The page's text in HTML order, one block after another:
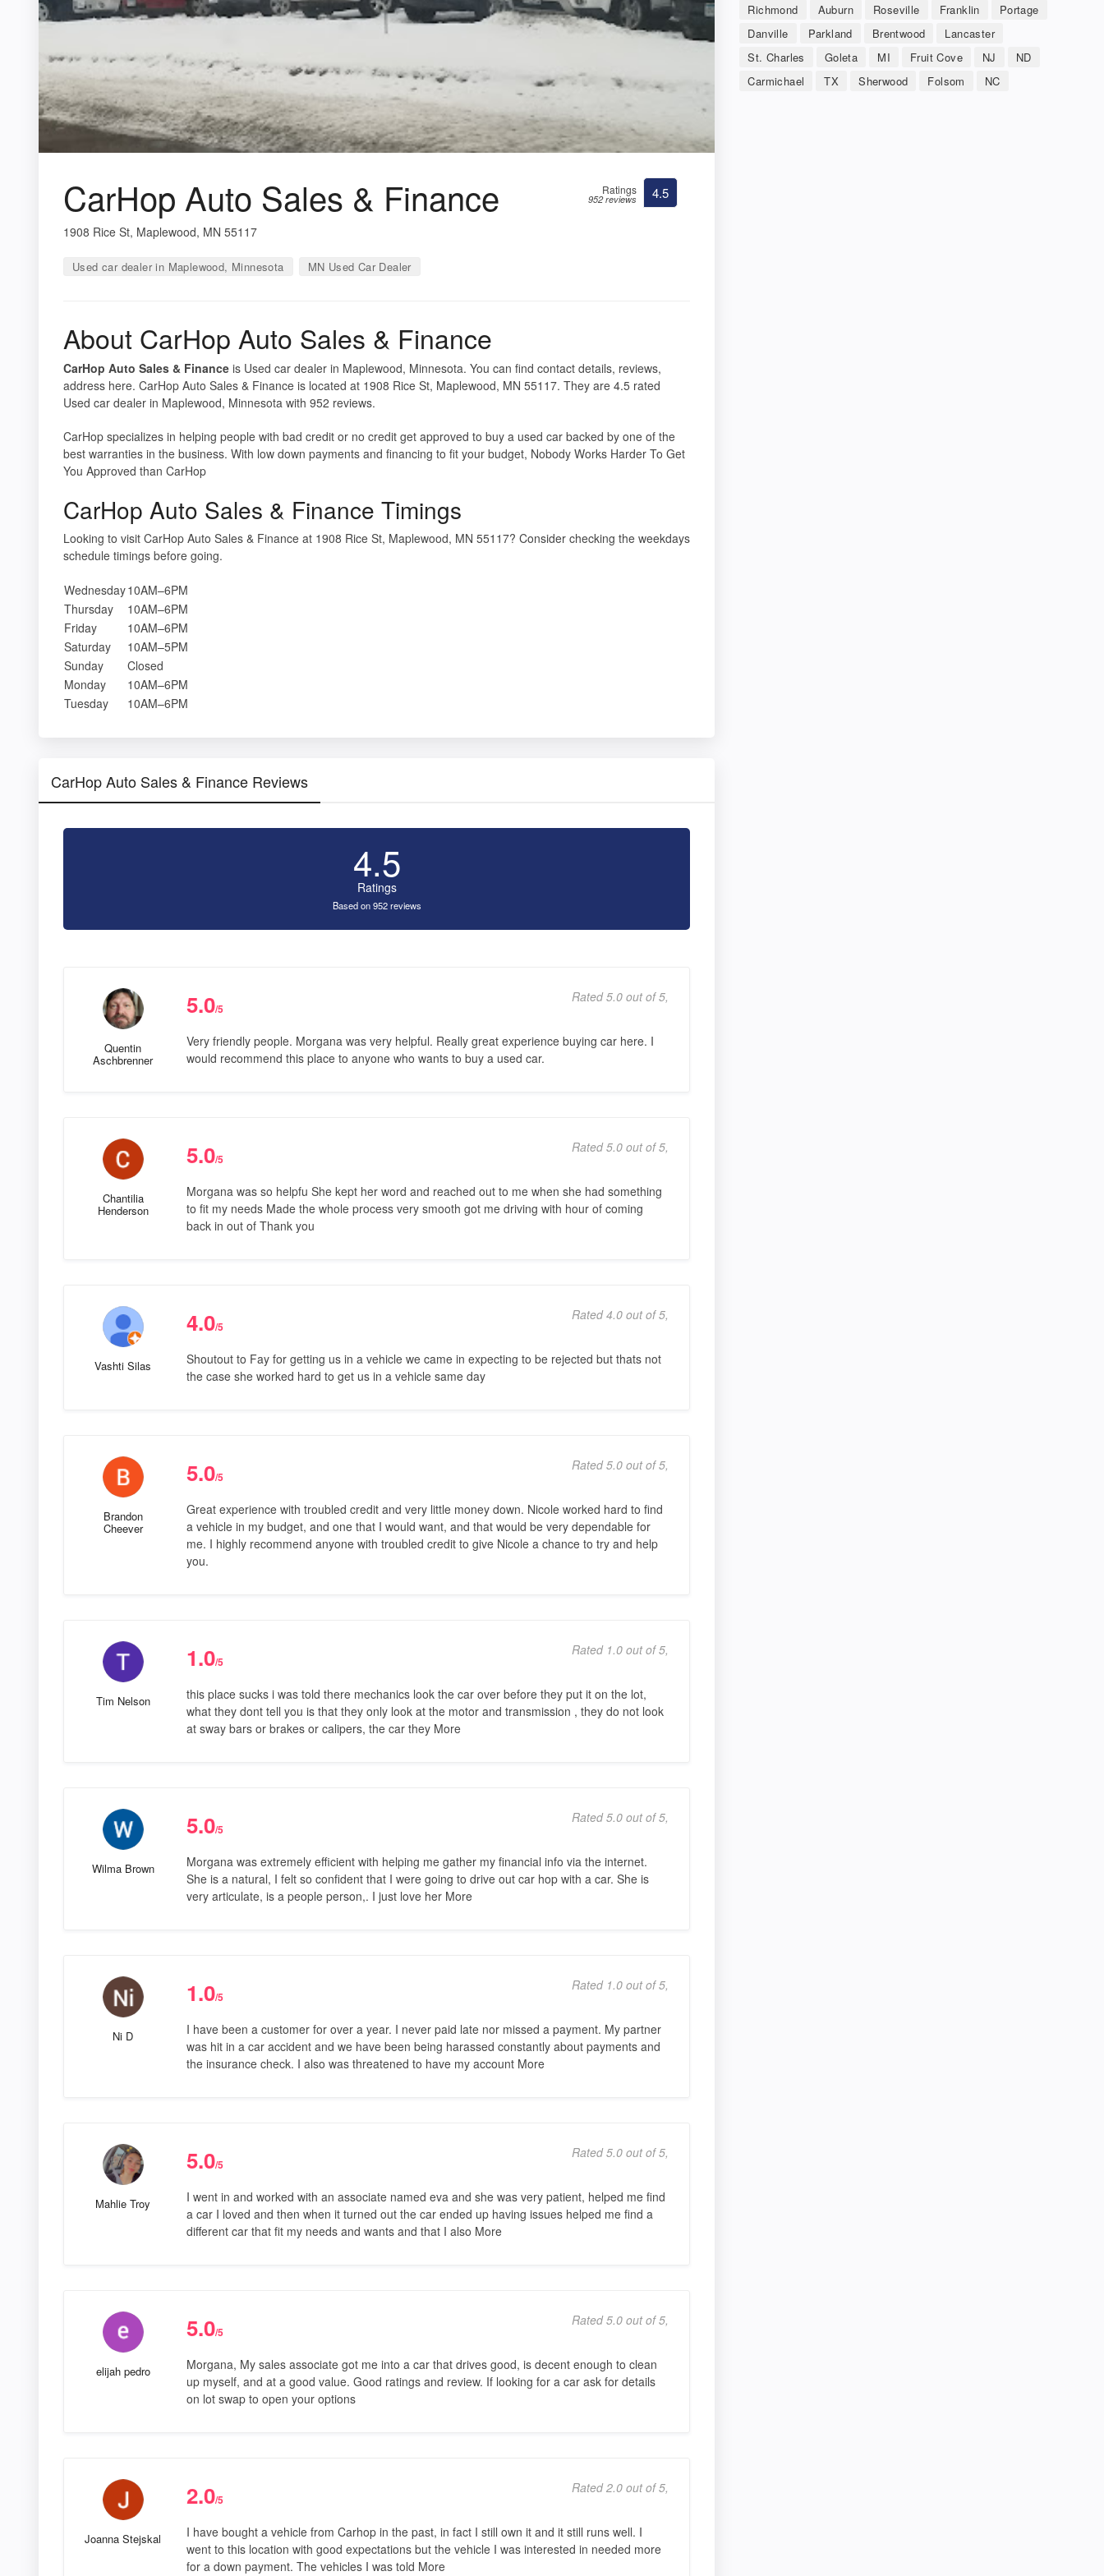
CarHop Auto Sales & Finance
1908 Rice St, Maplewood, MN 55117
Used car dealer in Maplewood, Minnesota MN Used Car Dealer
Ratings
952 reviews 4.5
About CarHop Auto Sales & Finance
CarHop Auto Sales & Finance is Used car dealer in Maplewood, Minnesota. You can find contact details, reviews,
address here. CarHop Auto Sales & Finance is located at 1908 Rice St, Maplewood, MN 55117. They are 4.5 rated
Used car dealer in Maplewood, Minnesota with 952 reviews.
CarHop specializes in helping people with bad credit or no credit get approved to buy a used car backed by one of the
best warranties in the business. With low down payments and financing to fit your budget, Nobody Works Harder To Get
You Approved than CarHop
CarHop Auto Sales & Finance Timings
Looking to visit CarHop Auto Sales & Finance at 1908 Rice St, Maplewood, MN 55117? Consider checking the weekdays
schedule timings before going.
Wednesday10AM–6PM
Thursday
10AM–6PM
Friday
10AM–6PM
Saturday
10AM–5PM
Sunday
Closed
Monday
10AM–6PM
Tuesday
10AM–6PM
CarHop Auto Sales & Finance Reviews
4.5
Ratings
Based on 952 reviews
Quentin
Aschbrenner
5.0/5
Rated 5.0 out of 5,
Very friendly people. Morgana was very helpful. Really great experience buying car here. I
would recommend this place to anyone who wants to buy a used car.
Chantilia
Henderson
5.0/5
Rated 5.0 out of 5,
Morgana was so helpfu She kept her word and reached out to me when she had something
to fit my needs Made the whole process very smooth got me driving with hour of coming
back in out of Thank you
Vashti Silas
4.0/5
Rated 4.0 out of 5,
Shoutout to Fay for getting us in a vehicle we came in expecting to be rejected but thats not
the case she worked hard to get us in a vehicle same day
Brandon
Cheever
5.0/5
Rated 5.0 out of 5,
Great experience with troubled credit and very little money down. Nicole worked hard to find
a vehicle in my budget, and one that I would want, and that would be very dependable for
me. I highly recommend anyone with troubled credit to give Nicole a chance to try and help
you.
Tim Nelson
1.0/5
Rated 1.0 out of 5,
this place sucks i was told there mechanics look the car over before they put it on the lot,
what they dont tell you is that they only look at the motor and transmission , they do not look
at sway bars or brakes or calipers, the car they More
Wilma Brown
5.0/5
Rated 5.0 out of 5,
Morgana was extremely efficient with helping me gather my financial info via the internet.
She is a natural, I felt so confident that I were going to drive out car hop with a car. She is
very articulate, is a people person,. I just love her More
Ni D
1.0/5
Rated 1.0 out of 5,
I have been a customer for over a year. I never paid late nor missed a payment. My partner
was hit in a car accident and we have been being harassed constantly about payments and
the insurance check. I also was threatened to have my account More
Mahlie Troy
5.0/5
Rated 5.0 out of 5,
I went in and worked with an associate named eva and she was very patient, helped me find
a car I loved and then when it turned out the car ended up having issues helped me find a
different car that fit my needs and wants and that I also More
elijah pedro
5.0/5
Rated 5.0 out of 5,
Morgana, My sales associate got me into a car that drives good, is decent enough to clean
up myself, and at a good value. Good ratings and review. If looking for a car ask for details
on lot swap to open your options
Joanna Stejskal
2.0/5
Rated 2.0 out of 5,
I have bought a vehicle from Carhop in the past, in fact I still own it and it still runs well. I
went to this location with good expectations but the vehicle I was interested in needed more
for a down payment. The vehicles I was told More
Richmond Auburn Roseville Franklin
Portage
Danville
Parkland Brentwood
Lancaster
St. Charles
Goleta MI Fruit Cove NJ
ND
Carmichael
TX Sherwood Folsom NC